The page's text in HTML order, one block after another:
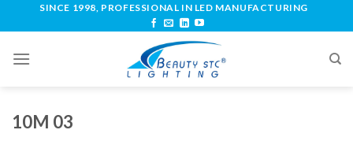
SINCE 1998, PROFESSIONAL IN LED MANUFACTURING
10M 03